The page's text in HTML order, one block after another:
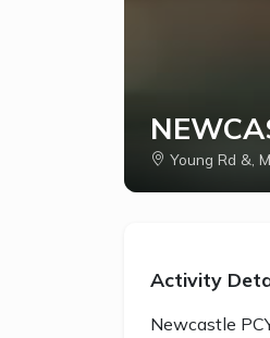
Young Rd &,
Activity
Newcastle